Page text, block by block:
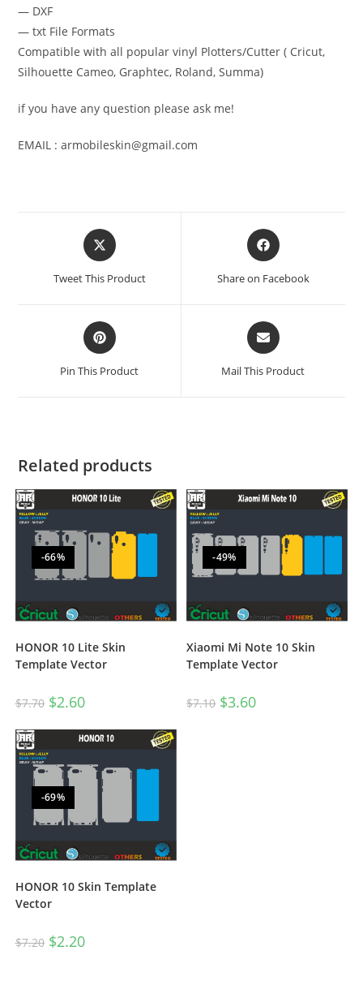
— DXF
— txt File Formats
Compatible with all popular vinyl Plotters/Cutter ( Cricut,
Silhouette Cameo, Graphtec, Roland, Summa)
if you have any question please ask me!
EMAIL : armobileskin@gmail.com
Tweet This Product Share on Facebook
Pin This Product Mail This Product
Related products
-66%
HONOR 10 Lite Skin
Template Vector
$7.70 $2.60
-49%
Xiaomi Mi Note 10 Skin
Template Vector
$7.10 $3.60
-69%
HONOR 10 Skin Template
Vector
$7.20 $2.20